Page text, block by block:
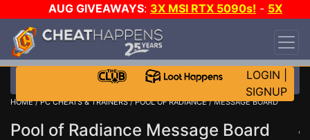
AUG GIVEAWAYS: 3X MSI RTX 5090s! - 5X
$1000 STEAM WALLET!
DAY!
WANT EVEN MORE CH?
LOGIN
SIGNUP
HOME/PC CHEATS & TRAINERS/POOL OF RADIANCE/ MESSAGE BOARD
Pool of Radiance Message Board